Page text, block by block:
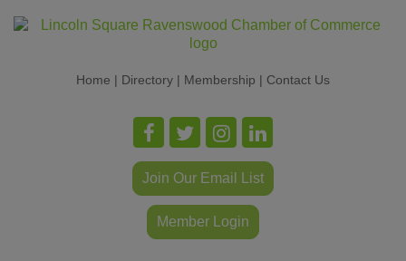
Home | Directory | Membership | Contact Us
Join Our Email List
Member Login